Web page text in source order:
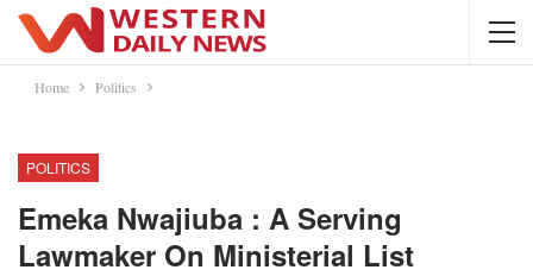
Home Politics
POLITICS
Emeka Nwajiuba : A Serving
Lawmaker On Ministerial List